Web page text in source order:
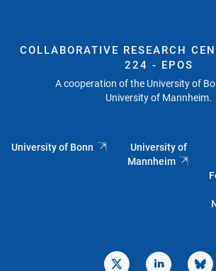
COLLABORATIVE RESEARCH
224 - EPOS
A cooperation of the University of
University of Mannheim.
University of Bonn
University of
Mannheim